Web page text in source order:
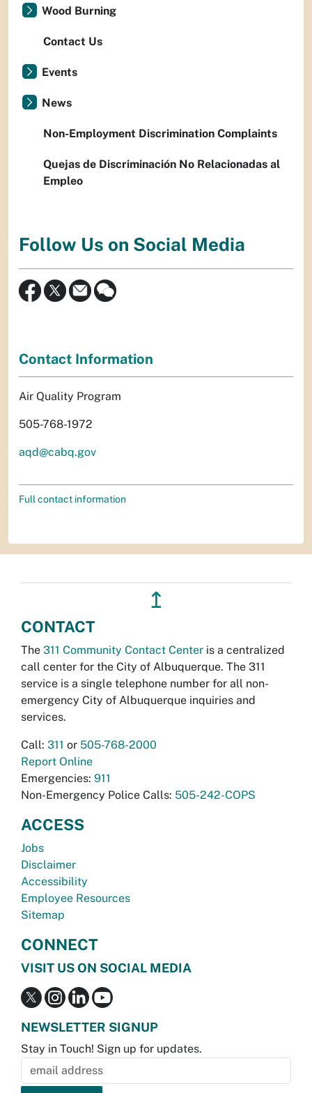
Wood Burning
Contact Us
Events
News
Non-Employment Discrimination Complaints
Quejas de Discriminación No Relacionadas al
Empleo
Follow Us on Social Media
Contact Information
Air Quality Program
505-768-1972
aqd@cabq.gov
Full contact information
↥
CONTACT
The 311 Community Contact Center is a centralized
call center for the City of Albuquerque. The 311
service is a single telephone number for all non-
emergency City of Albuquerque inquiries and
services.
Call: 311 or 505-768-2000
Report Online
Emergencies: 911
Non-Emergency Police Calls: 505-242-COPS
ACCESS
Jobs
Disclaimer
Accessibility
Employee Resources
Sitemap
CONNECT
VISIT US ON SOCIAL MEDIA
NEWSLETTER SIGNUP
Stay in Touch! Sign up for updates.